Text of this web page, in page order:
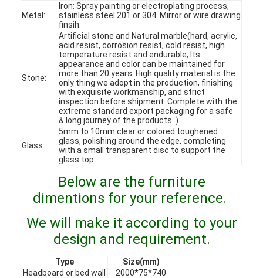
Products
About Us
Factory Tour
Metal:
Iron: Spray painting or electroplating process,
stainless steel 201 or 304. Mirror or wire drawing
finsih.
Stone:
Artificial stone and Natural marble(hard, acrylic,
acid resist, corrosion resist, cold resist, high
temperature resist and endurable, Its
appearance and color can be maintained for
more than 20 years. High quality material is the
only thing we adopt in the production, finishing
with exquisite workmanship, and strict
inspection before shipment. Complete with the
extreme standard export packaging for a safe
& long journey of the products. )
Glass:
5mm to 10mm clear or colored toughened
glass, polishing around the edge, completing
with a small transparent disc to support the
glass top.
Below are the furniture
dimentions for your reference.
We will make it according to your
design and requirement.
Type
Size(mm)
Headboard or bed wall
2000*75*740